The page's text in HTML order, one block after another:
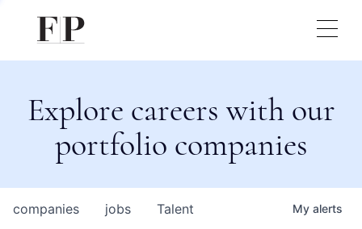
Explore careers with our
portfolio companies
jobs
companies Talent My alerts